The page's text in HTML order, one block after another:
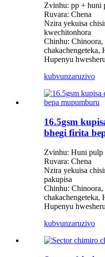
Zvinhu: pp + huni
Ruvara: Chena
Nzira yekuisa
kwechitonhora
Chinhu:
chakachengeteka,
Hupenyu
kubvunzaruzivo
16.5gsm
bhegi firita
Zvinhu: Huni pulp
Ruvara: Chena
Nzira yekuisa
pakupisa
Chinhu:
chakachengeteka,
Hupenyu
kubvunzaruzivo